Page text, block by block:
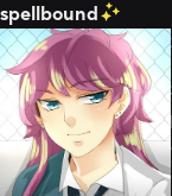
spellbound